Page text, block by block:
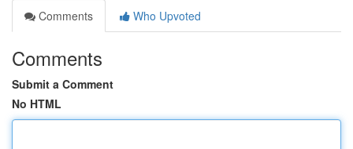
Comments
Who Upvoted
Comments
Submit a Comment
No HTML